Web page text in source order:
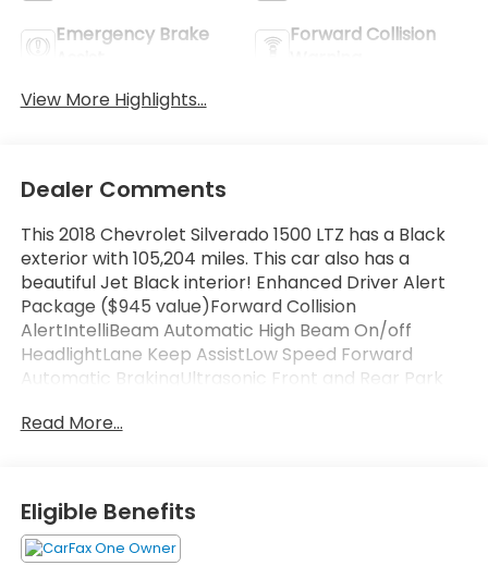
Emergency Brake
Forward Collision
View More Highlights...
Dealer Comments
This 2018 Chevrolet Silverado 1500 LTZ has a Black
exterior with 105,204 miles. This car also has a
beautiful Jet Black interior! Enhanced Driver Alert
Package ($945 value)Forward Collision
AlertIntelliBeam Automatic High Beam On/off
HeadlightLane Keep AssistLow Speed Forward
Automatic BrakingUltrasonic Front and Rear Park
SystemLeather Wrapped Heated Steering
Volt AC Power Outlet150 Amp Alternator3.42 Rear
Axle Ratio4.2" Diagonal Color Display Driver Info
Center4WD Active Transfer Case5.3L EcoTec3 V8
Engine6 Speaker Audio System8-Speed Automatic
Read More...
Eligible Benefits